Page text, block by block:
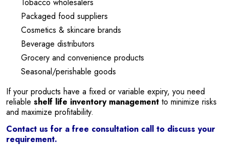
Tobacco wholesalers
Packaged food suppliers
Cosmetics & skincare brands
Beverage distributors
Grocery and convenience products
Seasonal/perishable goods
If your products have a fixed or variable expiry, you need
reliable shelf life inventory management to minimize risks
and maximize profitability.
Contact us for a free consultation call to discuss your
requirement.